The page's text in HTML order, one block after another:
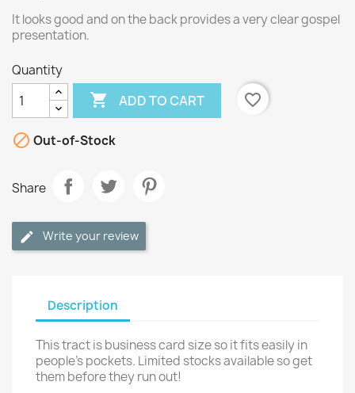
It looks good and on the back provides a very clear gospel
presentation.
Quantity
 ADD TO CART favorite_border
 Out-of-Stock
Share
Write your review
Description
This tract is business card size so it fits easily in
people's pockets. Limited stocks available so get
them before they run out!